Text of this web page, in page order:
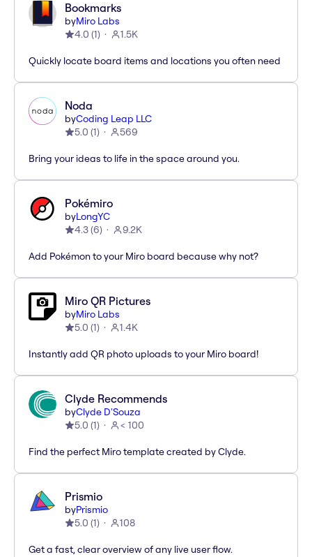
Bookmarks
byMiro Labs
4.0 (1) 1.5K
Quickly locate board items and locations you often need
Noda
byCoding Leap LLC
5.0 (1) 569
Bring your ideas to life in the space around you.
Pokémiro
byLongYC
4.3(6) 9.2K
Add Pokémon to your Miro board because why not?
Miro QR Pictures
byMiro Labs
5.0 (1) 1.4K
Instantly add QR photo uploads to your Miro board!
Clyde Recommends
byClyde D'Souza
5.0 (1) < 100
Find the perfect Miro template created by Clyde.
Prismio
byPrismio
5.0 (1) 108
Get a fast, clear overview of any live user flow.